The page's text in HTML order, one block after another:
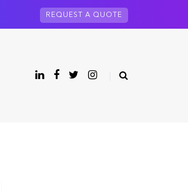
REQUEST A QUOTE